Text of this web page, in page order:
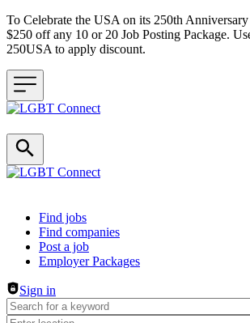
To Celebrate the USA on its 250th
$250 off any 10 or 20 Job Posting Package.
250USA to apply discount.
Header navigation
Find jobs
Find companies
Post a job
Employer Packages
Sign in